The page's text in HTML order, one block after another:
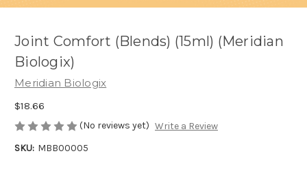
Joint Comfort (Blends) (15ml) (Meridian
Biologix)
Meridian Biologix
$18.66
(No reviews yet) Write a Review
SKU: MBB00005